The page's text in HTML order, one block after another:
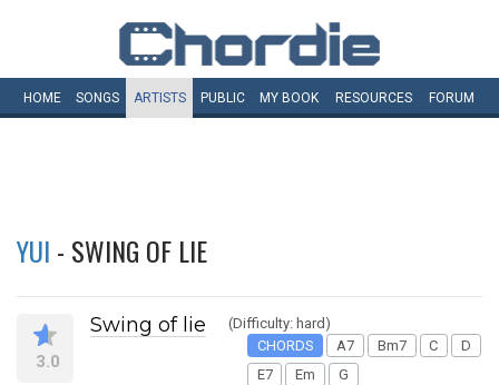
HOME SONGS ARTISTS PUBLIC MY BOOK RESOURCES FORUM
YUI - SWING OF LIE
3.0
Swing of lie
(Difficulty: hard)
CHORDS
A7 Bm7 C
D
E7
Em G